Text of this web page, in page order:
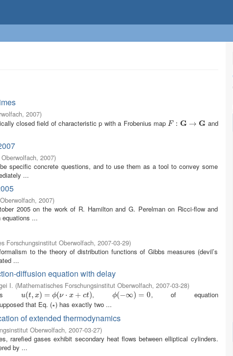
, 2007)
closed field of characteristic p with a Frobenius mapF : G → G
F: G →G
and
, 2007)
specific concrete questions, and to use them as a tool to convey some
...
, 2007)
2005 on the work of R. Hamilton and G. Perelman on Ricci-flow and
equations ...
Forschungsinstitut Oberwolfach, 2007-03-29)
to the theory of distribution functions of Gibbs measures (devil’s
...
diffusion equation with delay
I. (Mathematisches Forschungsinstitut Oberwolfach, 2007-03-28)
u(t, x) = ϕ(ν ⋅ x + ct)
u(t,x)=ϕ (ν⋅ x+ct ) , ϕ(−∞) = 0
ϕ(−∞)=0 , of equation
that Eq. (∗) has exactly two ...
of extended thermodynamics
Oberwolfach, 2007-03-27)
rarefied gases exhibit secondary heat flows between elliptical cylinders.
by ...